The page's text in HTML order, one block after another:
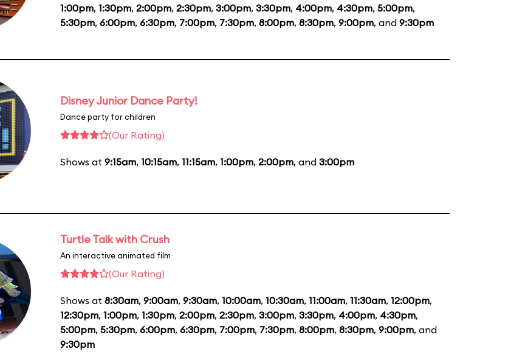
1:00pm, 1:30pm, 2:00pm, 2:30pm, 3:00pm, 3:30pm, 4:00pm, 4:30pm, 5:00pm,
5:30pm, 6:00pm, 6:30pm, 7:00pm, 7:30pm, 8:00pm, 8:30pm, 9:00pm, and 9:30pm
Disney Junior Dance Party!
Dance party for children
(Our Rating)
Shows at 9:15am, 10:15am, 11:15am, 1:00pm, 2:00pm, and 3:00pm
Turtle Talk with Crush
An interactive animated film
(Our Rating)
Shows at 8:30am, 9:00am, 9:30am, 10:00am, 10:30am, 11:00am, 11:30am, 12:00pm,
12:30pm, 1:00pm, 1:30pm, 2:00pm, 2:30pm, 3:00pm, 3:30pm, 4:00pm, 4:30pm,
5:00pm, 5:30pm, 6:00pm, 6:30pm, 7:00pm, 7:30pm, 8:00pm, 8:30pm, 9:00pm, and
9:30pm